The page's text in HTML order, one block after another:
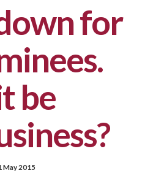
for
be
May 2015